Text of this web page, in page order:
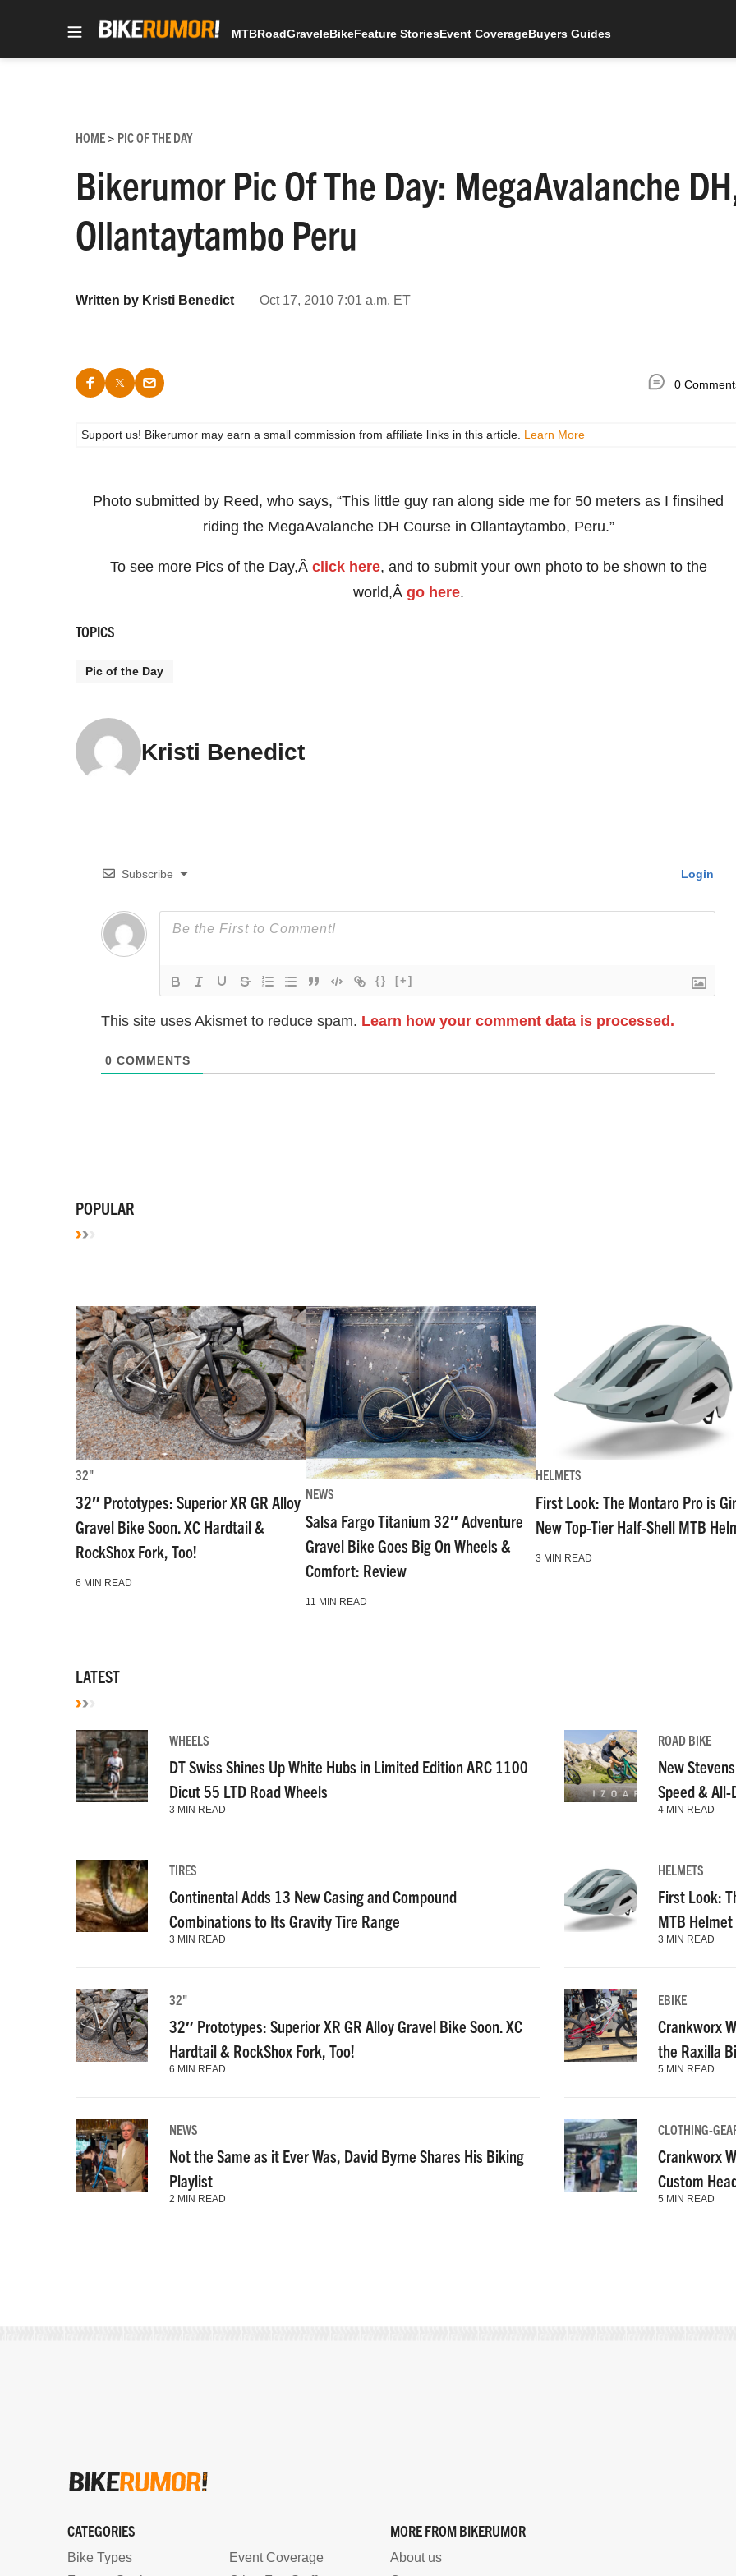
MTBRoadGraveleBikeFeature StoriesEvent CoverageBuyers Guides
HOME> PIC OF THE DAY
Bikerumor Pic Of The Day: MegaAvalanche
Ollantaytambo Peru
Written by Kristi Benedict Oct 17, 2010 7:01 a.m. ET
0
Support us! Bikerumor may earn a small commission from affiliate links in this article. Learn More
Photo submitted by Reed, who says, “This little guy ran along side me for 50 meters as I finsihed
riding the MegaAvalanche DH Course in Ollantaytambo, Peru.”
To see more Pics of the Day,Â click here, and to submit your own photo to be shown to the
world,Â go here.
TOPICS
Pic of the Day
Kristi Benedict
Subscribe Login
{} [+]
This site uses Akismet to reduce spam. Learn how your comment data is processed.
0 COMMENTS
POPULAR
32"
32″ Prototypes: Superior XR GR Alloy
Gravel Bike Soon. XC Hardtail &
RockShox Fork, Too!
6 MIN READ
NEWS
Salsa Fargo Titanium 32″ Adventure
Gravel Bike Goes Big On Wheels &
Comfort: Review
11 MIN READ
HELMETS
First Look: The Montaro Pro is
New Top-Tier Half-Shell MTB
3 MIN READ
LATEST
WHEELS
DT Swiss Shines Up White Hubs in Limited Edition ARC 1100
Dicut 55 LTD Road Wheels
3 MIN READ
ROAD BIKE
New
Speed &
4 MIN READ
TIRES
Continental Adds 13 New Casing and Compound
Combinations to Its Gravity Tire Range
3 MIN READ
HELMETS
First Look:
MTB Helmet
3 MIN READ
32"
32″ Prototypes: Superior XR GR Alloy Gravel Bike Soon. XC
Hardtail & RockShox Fork, Too!
6 MIN READ
EBIKE
Crankworx
the Raxilla
5 MIN READ
NEWS
Not the Same as it Ever Was, David Byrne Shares His Biking
Playlist
2 MIN READ
CLOTHING-
Crankworx
Custom
5 MIN READ
CATEGORIES
Bike Types
Event Coverage
MORE FROM BIKERUMOR
About us